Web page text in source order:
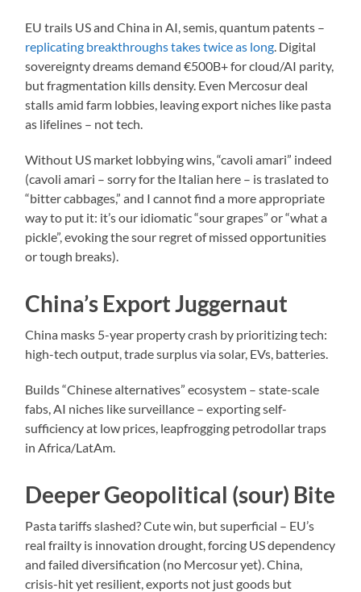
EU trails US and China in AI, semis, quantum patents –
replicating breakthroughs takes twice as long . Digital
sovereignty dreams demand €500B+ for cloud/AI parity,
but fragmentation kills density. Even Mercosur deal
stalls amid farm lobbies, leaving export niches like pasta
as lifelines – not tech.
Without US market lobbying wins, “cavoli amari” indeed
(cavoli amari – sorry for the Italian here – is traslated to
“bitter cabbages,” and I cannot find a more appropriate
way to put it: it’s our idiomatic “sour grapes” or “what a
pickle”, evoking the sour regret of missed opportunities
or tough breaks).​
China’s Export Juggernaut
China masks 5-year property crash by prioritizing tech:
high-tech output, trade surplus via solar, EVs, batteries.
Builds “Chinese alternatives” ecosystem – state-scale
fabs, AI niches like surveillance – exporting self-
sufficiency at low prices, leapfrogging petrodollar traps
in Africa/LatAm.
Deeper Geopolitical (sour) Bite
Pasta tariffs slashed? Cute win, but superficial – EU’s
real frailty is innovation drought, forcing US dependency
and failed diversification (no Mercosur yet). China,
crisis-hit yet resilient, exports not just goods but